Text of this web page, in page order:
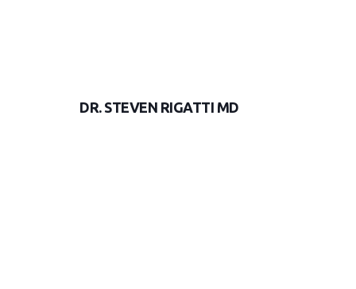
DR. STEVEN RIGATTI MD